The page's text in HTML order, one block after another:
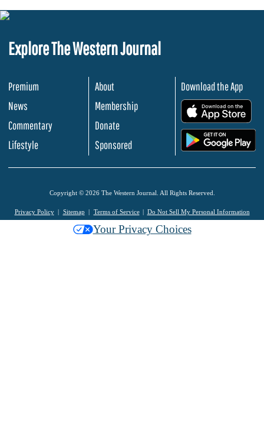
Explore The Western Journal
Premium
News
Commentary
Lifestyle
About
Membership
Donate
Sponsored
Download the App
Copyright © 2026 The Western Journal. All Rights Reserved.
Privacy Policy Sitemap Terms of Service Do Not Sell My Personal Information
Your Privacy Choices